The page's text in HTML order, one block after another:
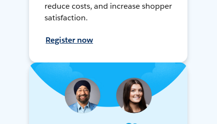
reduce costs, and increase shopper
satisfaction.
Register now